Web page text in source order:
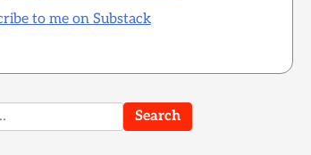
to me on Substack